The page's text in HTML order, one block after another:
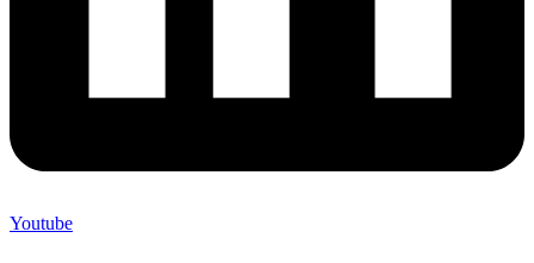
Youtube